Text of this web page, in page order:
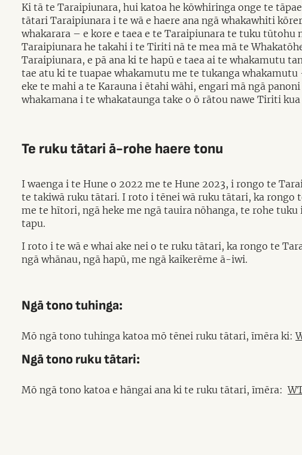
Ki tā te Taraipiunara, hui katoa he kōwhiringa onge te
tātari Taraipiunara i te wā e haere ana ngā whakawhiti
whakarara – e kore e taea e te Taraipiunara te tuku tūtohu
Taraipiunara he takahi i te Tiriti nā te mea mā te
Taraipiunara, e pā ana ki te hapū e taea ai te whakamutu
tae atu ki te tuapae whakamutu me te tukanga
eke te mahi a te Karauna i ētahi wāhi, engari mā ngā
whakamana i te whakataunga take o ō rātou nawe Tiriti
Te ruku tātari ā-rohe haere tonu
I waenga i te Hune o 2022 me te Hune 2023, i rongo te
te takiwā ruku tātari. I roto i tēnei wā ruku tātari, ka rongo
me te hītori, ngā heke me ngā tauira nōhanga, te rohe
tapu.
I roto i te wā e whai ake nei o te ruku tātari, ka rongo te
ngā whānau, ngā hapū, me ngā kaikerēme ā-iwi.
Ngā tono tuhinga:
Mō ngā tono tuhinga katoa mō tēnei ruku tātari, īmēra ki:
Ngā tono ruku tātari:
Mō ngā tono katoa e hāngai ana ki te ruku tātari, īmēra: